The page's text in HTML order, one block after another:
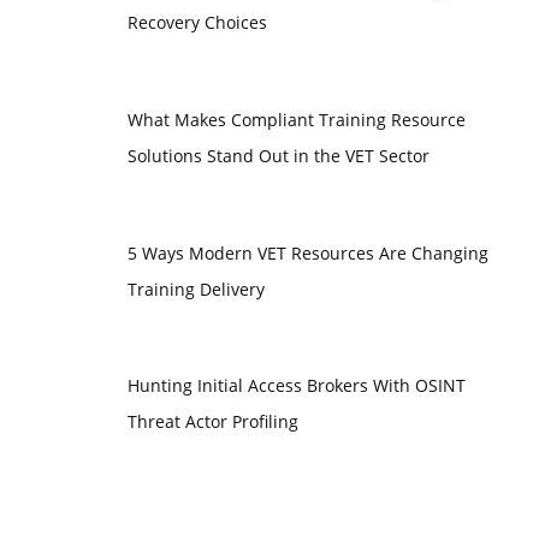
Recovery Choices
What Makes Compliant Training Resource
Solutions Stand Out in the VET Sector
5 Ways Modern VET Resources Are Changing
Training Delivery
Hunting Initial Access Brokers With OSINT
Threat Actor Profiling